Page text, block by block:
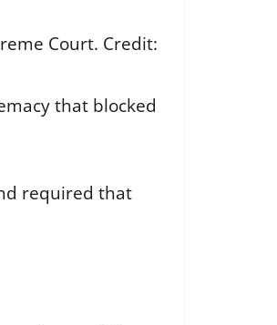
Court. Credit:
that blocked
required that